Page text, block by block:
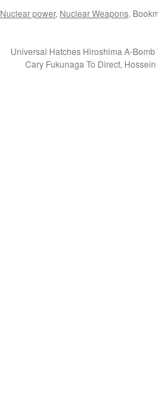
Nuclear power, Nuclear Weapons.
Universal Hatches Hiroshima A-Bomb
Cary Fukunaga To Direct,